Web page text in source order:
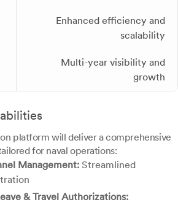
Enhanced efficiency and
scalability
Multi-year visibility and
growth
platform will deliver a comprehensive
for naval operations:
Management: Streamlined
& Travel Authorizations: